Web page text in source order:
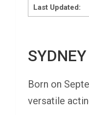
Last Updated:
Born on
versatile